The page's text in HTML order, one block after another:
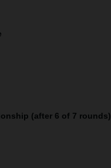
(after 6 of 7 rounds)